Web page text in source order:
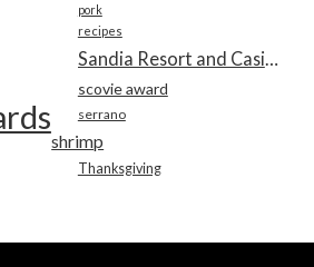
pork
recipes
Sandia Resort and Casino
scovie award
serrano
shrimp
Thanksgiving